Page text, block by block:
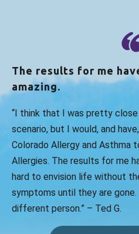
The results for me
amazing.
“I think that I was pretty
scenario, but I would, and
Colorado Allergy and Asthma
Allergies. The results for me
hard to envision life without
symptoms until they are
different person.” – Ted G.